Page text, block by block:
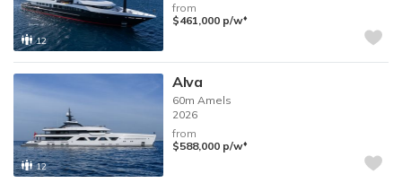
12
from
$461,000 p/w♦︎
12
Alva
60mAmels
2026
from
$588,000 p/w♦︎